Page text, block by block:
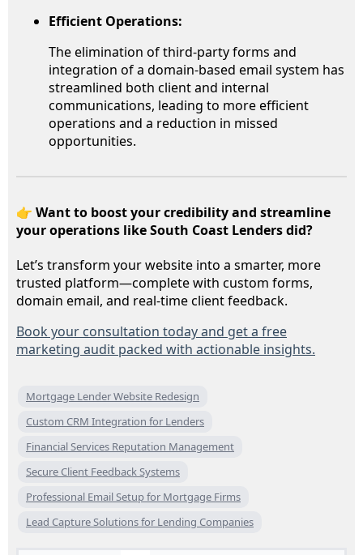
Efficient Operations:
The elimination of third-party forms and
integration of a domain-based email system has
streamlined both client and internal
communications, leading to more efficient
operations and a reduction in missed
opportunities.
👉 Want to boost your credibility and streamline
your operations like South Coast Lenders did?
Let’s transform your website into a smarter, more
trusted platform—complete with custom forms,
domain email, and real-time client feedback.
Book your consultation today and get a free
marketing audit packed with actionable insights.
Mortgage Lender Website Redesign
Custom CRM Integration for Lenders
Financial Services Reputation Management
Secure Client Feedback Systems
Professional Email Setup for Mortgage Firms
Lead Capture Solutions for Lending Companies